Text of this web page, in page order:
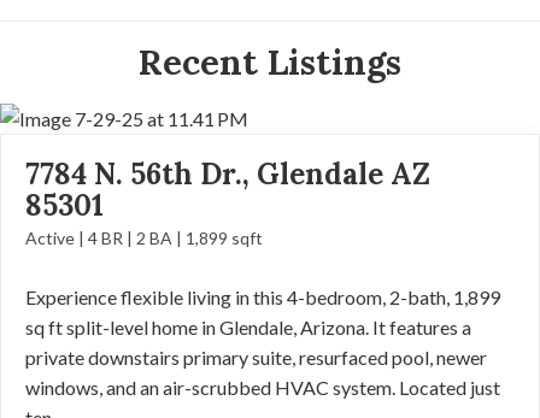
Recent Listings
7784 N. 56th Dr., Glendale AZ
85301
Active | 4 BR | 2 BA | 1,899 sqft
Experience flexible living in this 4-bedroom, 2-bath, 1,899
sq ft split-level home in Glendale, Arizona. It features a
private downstairs primary suite, resurfaced pool, newer
windows, and an air-scrubbed HVAC system. Located just